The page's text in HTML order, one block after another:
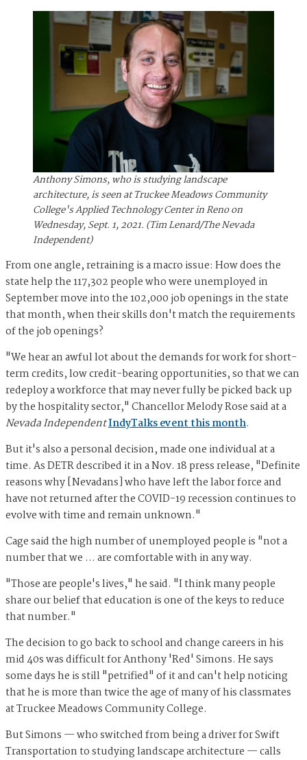
Anthony Simons, who is studying landscape
architecture, is seen at Truckee Meadows Community
College's Applied Technology Center in Reno on
Wednesday, Sept. 1, 2021. (Tim Lenard/The Nevada
Independent)
From one angle, retraining is a macro issue: How does the
state help the 117,302 people who were unemployed in
September move into the 102,000 job openings in the state
that month, when their skills don't match the requirements
of the job openings?
"We hear an awful lot about the demands for work for short-
term credits, low credit-bearing opportunities, so that we can
redeploy a workforce that may never fully be picked back up
by the hospitality sector," Chancellor Melody Rose said at a
Nevada IndependentIndyTalks event this month.
But it's also a personal decision, made one individual at a
time. As DETR described it in a Nov. 18 press release, "Definite
reasons why [Nevadans] who have left the labor force and
have not returned after the COVID-19 recession continues to
evolve with time and remain unknown."
Cage said the high number of unemployed people is "not a
number that we ... are comfortable with in any way.
"Those are people's lives," he said. "I think many people
share our belief that education is one of the keys to reduce
that number."
The decision to go back to school and change careers in his
mid 40s was difficult for Anthony 'Red' Simons. He says
some days he is still "petrified" of it and can't help noticing
that he is more than twice the age of many of his classmates
at Truckee Meadows Community College.
But Simons — who switched from being a driver for Swift
Transportation to studying landscape architecture — calls